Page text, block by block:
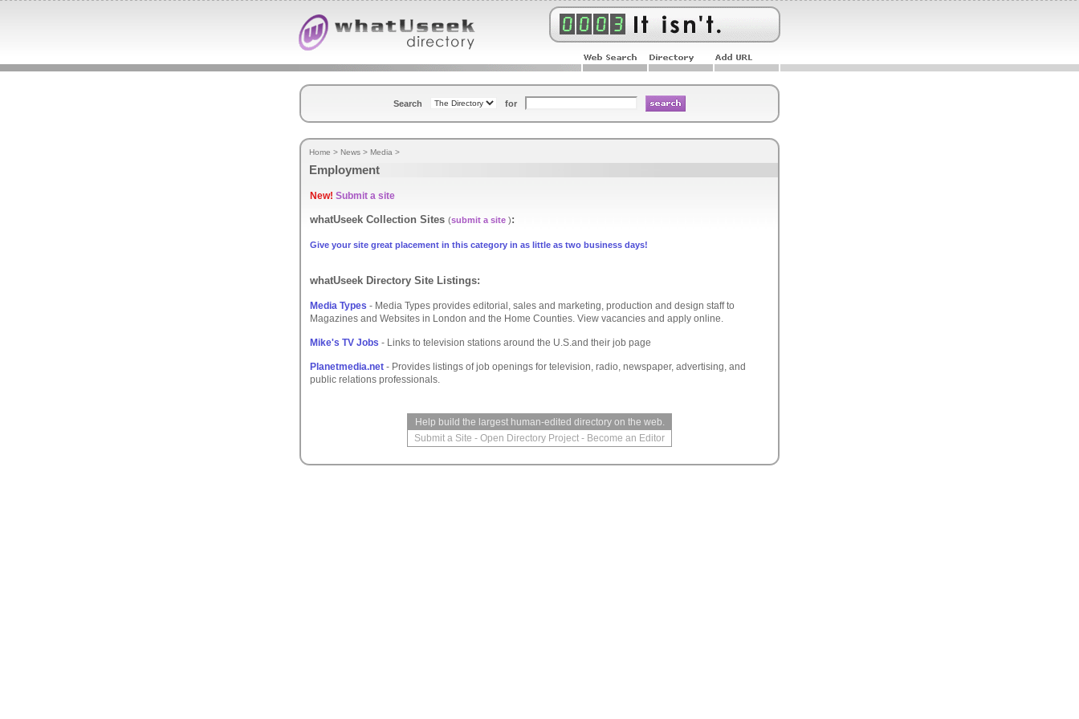
Search for
Home > News > Media >
Employment
New! Submit a site
whatUseek Collection Sites (submit a site ):
Give your site great placement in this category in as little as two business days!
whatUseek Directory Site Listings:
Media Types - Media Types provides editorial, sales and marketing, production and design staff to
Magazines and Websites in London and the Home Counties. View vacancies and apply online.
Mike's TV Jobs - Links to television stations around the U.S.and their job page
Planetmedia.net - Provides listings of job openings for television, radio, newspaper, advertising, and
public relations professionals.
Help build the largest human-edited directory on the web.
Submit a Site - Open Directory Project - Become an Editor